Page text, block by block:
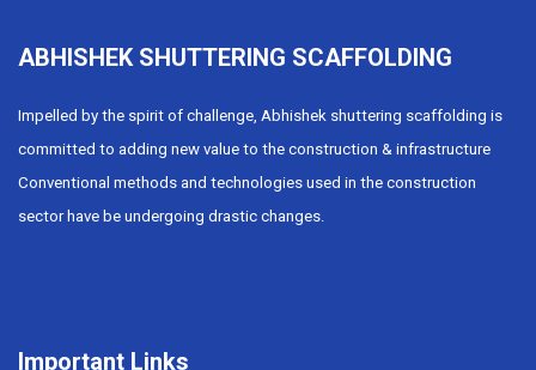
ABHISHEK SHUTTERING SCAFFOLDING
Impelled by the spirit of challenge, Abhishek shuttering scaffolding is
committed to adding new value to the construction & infrastructure
Conventional methods and technologies used in the construction
sector have be undergoing drastic changes.
Important Links